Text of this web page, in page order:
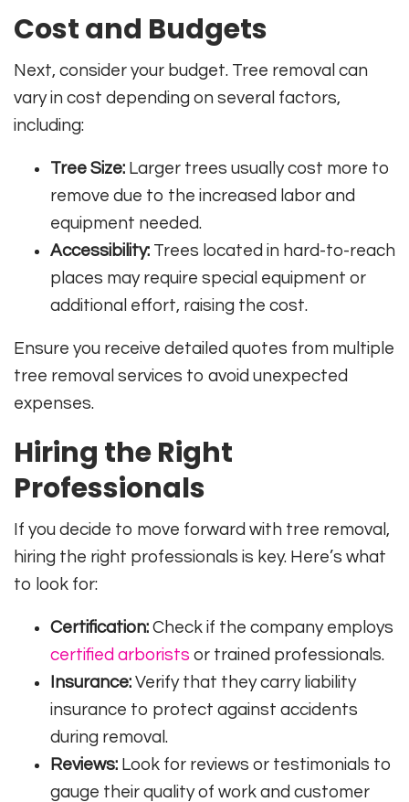
Cost and Budgets
Next, consider your budget. Tree removal can
vary in cost depending on several factors,
including:
Tree Size: Larger trees usually cost more to
remove due to the increased labor and
equipment needed.
Accessibility: Trees located in hard-to-reach
places may require special equipment or
additional effort, raising the cost.
Ensure you receive detailed quotes from multiple
tree removal services to avoid unexpected
expenses.
Hiring the Right
Professionals
If you decide to move forward with tree removal,
hiring the right professionals is key. Here’s what
to look for:
Certification: Check if the company employs
certified arborists or trained professionals.
Insurance: Verify that they carry liability
insurance to protect against accidents
during removal.
Reviews: Look for reviews or testimonials to
gauge their quality of work and customer